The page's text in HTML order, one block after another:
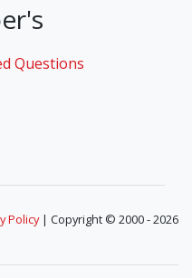
Questions
Policy| Copyright © 2000 - 2026